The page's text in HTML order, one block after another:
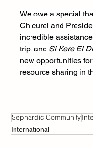
We owe a special
Chicurel and
incredible
trip, and Si Kere El
new opportunities
resource sharing in
Sephardic Community
International